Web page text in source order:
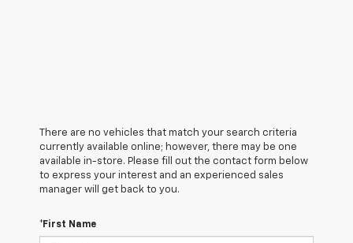
There are no vehicles that match your search criteria
currently available online; however, there may be one
available in-store. Please fill out the contact form below
to express your interest and an experienced sales
manager will get back to you.
*First Name